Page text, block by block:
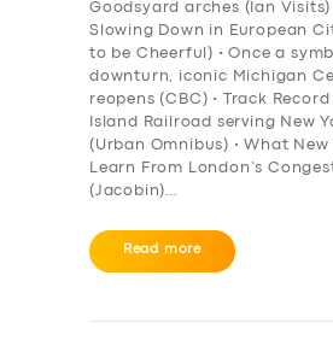
SERVICES
ABOUT US
Goodsyard arches (Ian Visits)
Slowing Down in European
to be Cheerful) • Once a
downturn, iconic Michigan
reopens (CBC) • Track
Island Railroad serving New
(Urban Omnibus) • What New
Learn From London’s
(Jacobin)…
Read more